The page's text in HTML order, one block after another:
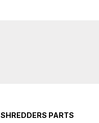
PARTS